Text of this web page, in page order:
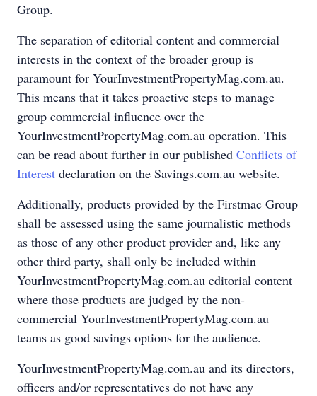
Group.
The separation of editorial content and commercial
interests in the context of the broader group is
paramount for YourInvestmentPropertyMag.com.au.
This means that it takes proactive steps to manage
group commercial influence over the
YourInvestmentPropertyMag.com.au operation. This
can be read about further in our published Conflicts of
Interest declaration on the Savings.com.au website.
Additionally, products provided by the Firstmac Group
shall be assessed using the same journalistic methods
as those of any other product provider and, like any
other third party, shall only be included within
YourInvestmentPropertyMag.com.au editorial content
where those products are judged by the non-
commercial YourInvestmentPropertyMag.com.au
teams as good savings options for the audience.
YourInvestmentPropertyMag.com.au and its directors,
officers and/or representatives do not have any